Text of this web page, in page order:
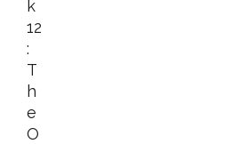
K
12
:
T
H
E
O